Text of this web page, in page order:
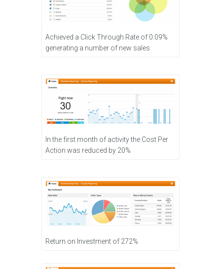
Achieved a Click Through Rate of 0.09%
generating a number of new sales
In the first month of activity the Cost Per
Action was reduced by 20%
Return on Investment of 272%